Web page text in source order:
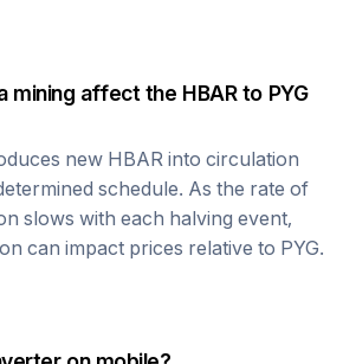
mining affect the HBARto PYG
new HBAR into circulation
schedule. As the rate of
slows with each halving event,
can impact prices relative to PYG.